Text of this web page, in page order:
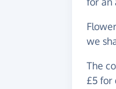
we
The
£5 for